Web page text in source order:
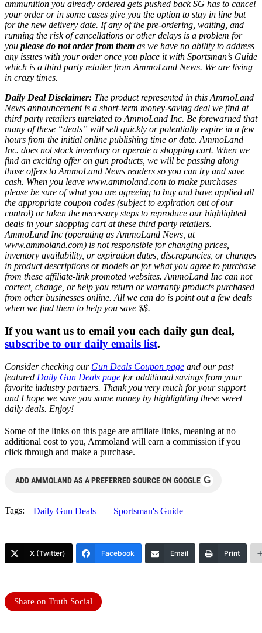
ammunition you already ordered gets pushed back SG has to cancel
your order or in some cases give you the option to stay in line but
for the new delivery date. If any of the pre-ordering, waiting, and
running the risk of cancellations or other delays is a problem for
you please do not order from them as we have no ability to address
any issues with your order once you place it with Sportsman’s Guide
which is a third party retailer from AmmoLand News. We are living
in crazy times.
Daily Deal Disclaimer: The product represented in this AmmoLand
News announcement is a short-term money-saving deal we find at
third party retailers unrelated to AmmoLand Inc. Be forewarned that
many of these “deals” will sell quickly or potentially expire in a few
hours from the initial online publishing time or date. AmmoLand
Inc. does not stock inventory or operate a shopping cart. When we
find an exciting offer on gun products, we will be passing along
those offers to AmmoLand News readers so you can try and save
cash. When you leave www.ammoland.com to make purchases
please be sure of what you are agreeing to buy and have applied all
the appropriate coupon codes (subject to expiration out of our
control) or taken the necessary steps to reproduce our highlighted
deals in your shopping cart at these third party retailers.
AmmoLand Inc (operating as AmmoLand News, at
www.ammoland.com) is not responsible for changing prices,
inventory availability, or expiration dates, discrepancies, or changes
in product descriptions or models or for what you agree to purchase
from these affiliate-link promoted websites. AmmoLand Inc can not
correct, change, or help you return or warranty products purchased
from other businesses online. All we can do is point out a few deals
when we find them to help you save $$.
If you want us to email you each daily gun deal,
subscribe to our daily emails list.
Consider checking our Gun Deals Coupon page and our past
featured Daily Gun Deals page for additional savings from your
favorite industry partners. Thank you very much for your support
and I hope we save you some money by highlighting these sweet
daily deals. Enjoy!
Some of the links on this page are affiliate links, meaning at no
additional cost to you, Ammoland will earn a commission if you
click through and make a purchase.
ADD AMMOLAND AS A PREFERRED SOURCE ON GOOGLE G
Tags: Daily Gun Deals Sportsman's Guide
X (Twitter) Facebook Email Print
Share on Truth Social